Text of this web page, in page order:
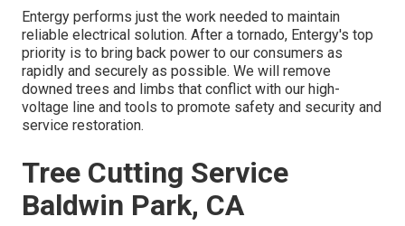
Entergy performs just the work needed to maintain
reliable electrical solution. After a tornado, Entergy's top
priority is to bring back power to our consumers as
rapidly and securely as possible. We will remove
downed trees and limbs that conflict with our high-
voltage line and tools to promote safety and security and
service restoration.
Tree Cutting Service
Baldwin Park, CA